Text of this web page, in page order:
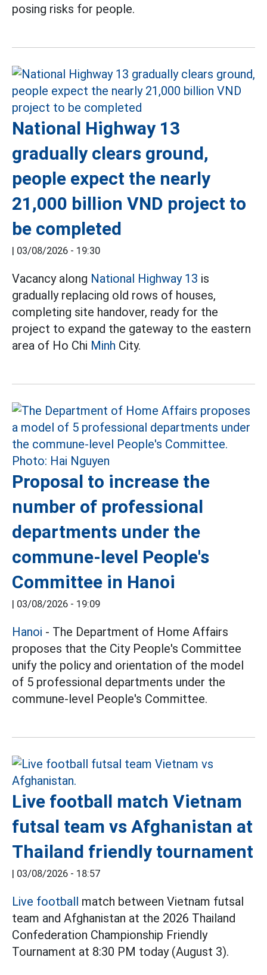
posing risks for people.
National Highway 13
gradually clears ground,
people expect the nearly
21,000 billion VND project to
be completed
| 03/08/2026 - 19:30
Vacancy along National Highway 13 is
gradually replacing old rows of houses,
completing site handover, ready for the
project to expand the gateway to the eastern
area of Ho Chi Minh City.
Proposal to increase the
number of professional
departments under the
commune-level People's
Committee in Hanoi
| 03/08/2026 - 19:09
Hanoi - The Department of Home Affairs
proposes that the City People's Committee
unify the policy and orientation of the model
of 5 professional departments under the
commune-level People's Committee.
Live football match Vietnam
futsal team vs Afghanistan at
Thailand friendly tournament
| 03/08/2026 - 18:57
Live football match between Vietnam futsal
team and Afghanistan at the 2026 Thailand
Confederation Championship Friendly
Tournament at 8:30 PM today (August 3).